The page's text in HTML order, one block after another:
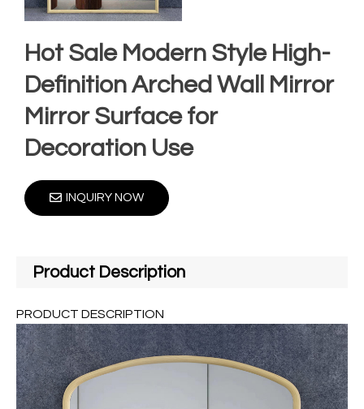
Hot Sale Modern Style High-
Definition Arched Wall Mirror
Mirror Surface for
Decoration Use
INQUIRY NOW
Product Description
PRODUCT DESCRIPTION